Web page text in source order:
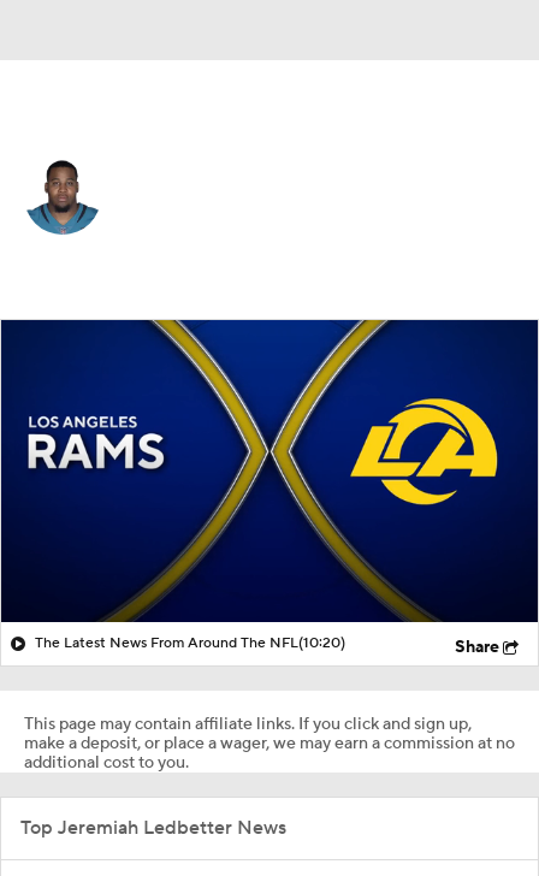
Career
The Latest News From Around The NFL(10:20) Share
This page may contain affiliate links. If you click and sign up,
make a deposit, or place a wager, we may earn a commission at no
additional cost to you.
Top Jeremiah Ledbetter News